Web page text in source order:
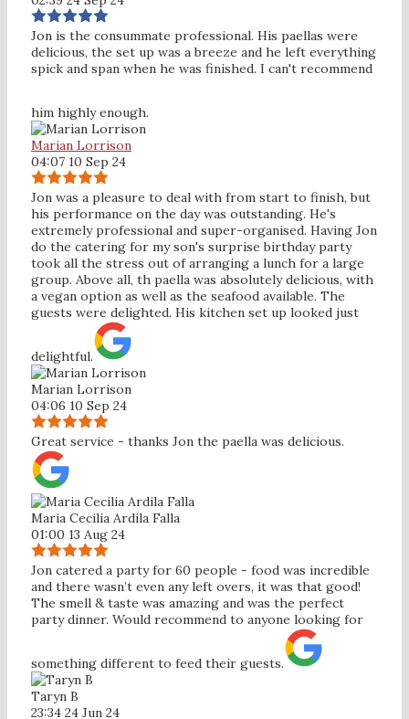
Jon is the consummate professional. His paellas were
delicious, the set up was a breeze and he left everything
spick and span when he was finished. I can't recommend
him highly enough.
Marian Lorrison
04:07 10 Sep 24
Jon was a pleasure to deal with from start to finish, but
his performance on the day was outstanding. He's
extremely professional and super-organised. Having Jon
do the catering for my son's surprise birthday party
took all the stress out of arranging a lunch for a large
group. Above all, th paella was absolutely delicious, with
a vegan option as well as the seafood available. The
guests were delighted. His kitchen set up looked just
delightful.
Marian Lorrison
04:06 10 Sep 24
Great service - thanks Jon the paella was delicious.
Maria Cecilia Ardila Falla
01:00 13 Aug 24
Jon catered a party for 60 people - food was incredible
and there wasn’t even any left overs, it was that good!
The smell & taste was amazing and was the perfect
party dinner. Would recommend to anyone looking for
something different to feed their guests.
Taryn B
23:34 24 Jun 24